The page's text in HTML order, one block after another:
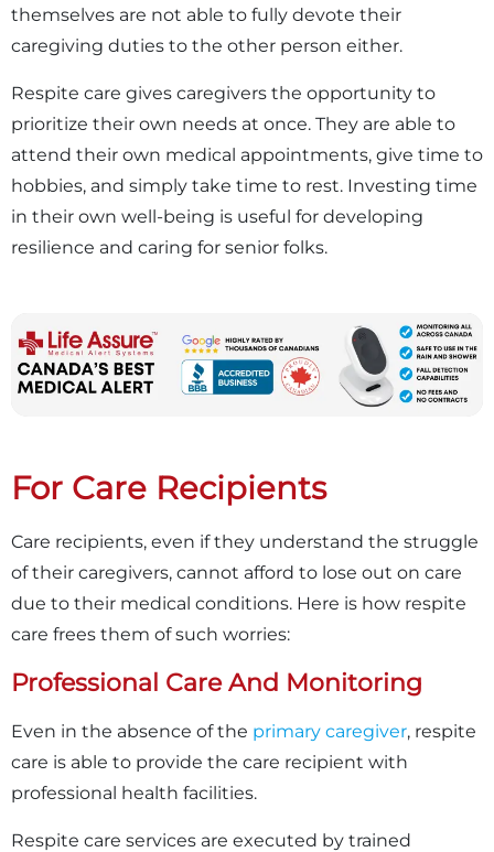
themselves are not able to fully devote their
caregiving duties to the other person either.
Respite care gives caregivers the opportunity to
prioritize their own needs at once. They are able to
attend their own medical appointments, give time to
hobbies, and simply take time to rest. Investing time
in their own well-being is useful for developing
resilience and caring for senior folks.
For Care Recipients
Care recipients, even if they understand the struggle
of their caregivers, cannot afford to lose out on care
due to their medical conditions. Here is how respite
care frees them of such worries:
Professional Care And Monitoring
Even in the absence of the primary caregiver, respite
care is able to provide the care recipient with
professional health facilities.
Respite care services are executed by trained